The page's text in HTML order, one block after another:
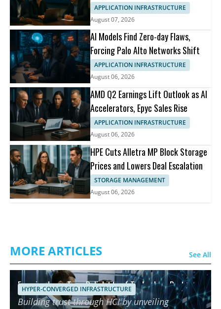
APPLICATION INFRASTRUCTURE
August 07, 2026
AI Models Find Zero-day Flaws,
Forcing Palo Alto Networks Shift
APPLICATION INFRASTRUCTURE
August 06, 2026
AMD Q2 Earnings Lift Outlook as AI
Accelerators, Epyc Sales Rise
APPLICATION INFRASTRUCTURE
August 06, 2026
HPE Cuts Alletra MP Block Storage
Prices and Lowers Deal Escalation
STORAGE MANAGEMENT
August 06, 2026
MORE ARTICLES See All
Ensuring Long-Term Reliability of Technology Partners
using HCI
HYPER-CONVERGED INFRASTRUCTURE
Building trust through HCI by unveiling